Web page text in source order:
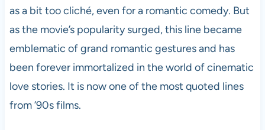
as a bit too cliché, even for a romantic comedy. But
as the movie’s popularity surged, this line became
emblematic of grand romantic gestures and has
been forever immortalized in the world of cinematic
love stories. It is now one of the most quoted lines
from ’90s films.